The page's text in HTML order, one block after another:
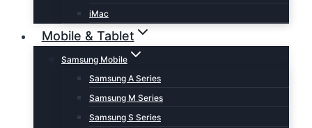
iMac
Mobile & Tablet
Samsung Mobile
Samsung A Series
Samsung M Series
Samsung S Series